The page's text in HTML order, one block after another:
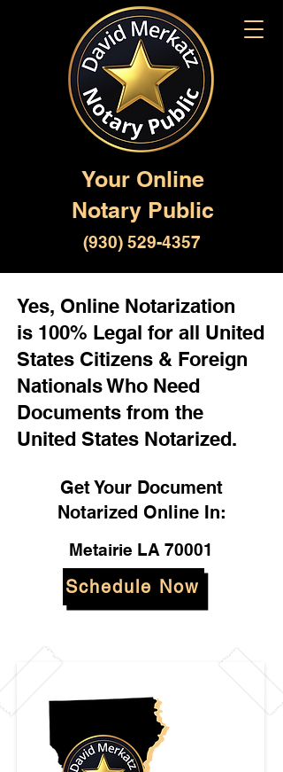
Your Online
Notary Public
(930) 529-4357
Yes, Online Notarization
is 100% Legal for all United
States Citizens & Foreign
Nationals Who Need
Documents from the
United States Notarized.
Get Your Document
Notarized Online In:
Metairie LA 70001
Schedule Now